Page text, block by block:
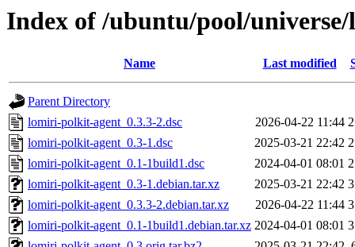
Index of /ubuntu/pool/
Name Last modified
Parent Directory
lomiri-polkit-agent_0.3.3-2.dsc
2026-04-22 11:44
lomiri-polkit-agent_0.3-1.dsc
2025-03-21 22:42
lomiri-polkit-agent_0.1-1build1.dsc
2024-04-01 08:01
lomiri-polkit-agent_0.3-1.debian.tar.xz
2025-03-21 22:42
lomiri-polkit-agent_0.3.3-2.debian.tar.xz
2026-04-22 11:44
lomiri-polkit-agent_0.1-1build1.debian.tar.xz 2024-04-01 08:01